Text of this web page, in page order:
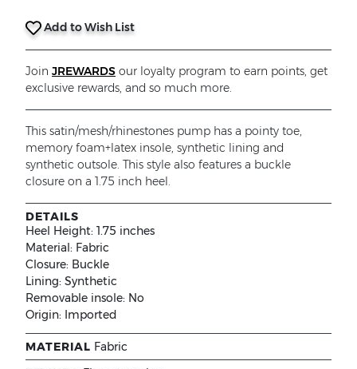
Add to Wish List
Join JREWARDS our loyalty program to earn points, get
exclusive rewards, and so much more.
This satin/mesh/rhinestones pump has a pointy toe,
memory foam+latex insole, synthetic lining and
synthetic outsole. This style also features a buckle
closure on a 1.75 inch heel.
DETAILS
Heel Height: 1.75 inches
Material: Fabric
Closure: Buckle
Lining: Synthetic
Removable insole: No
Origin: Imported
MATERIAL Fabric